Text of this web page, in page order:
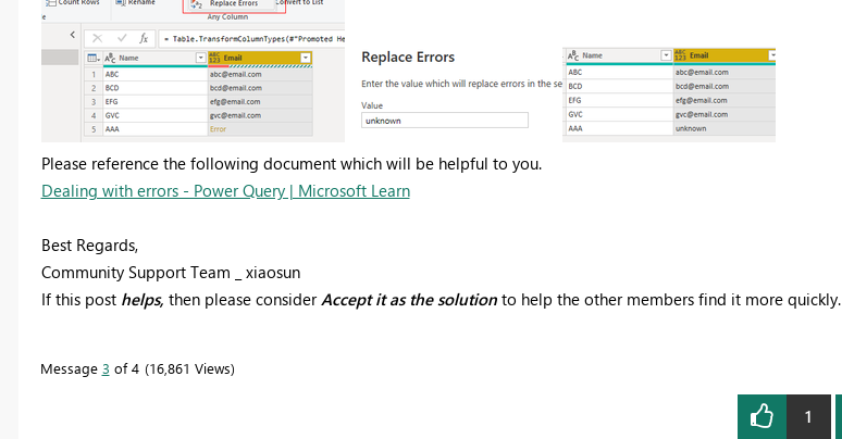
Please reference the following document which will be helpful to you.
Dealing with errors - Power Query | Microsoft Learn
Best Regards,
Community Support Team _ xiaosun
If this post helps, then please consider Accept it as the solution to help the other members find it more quickly.
Message 3 of 4 16,861 Views
1